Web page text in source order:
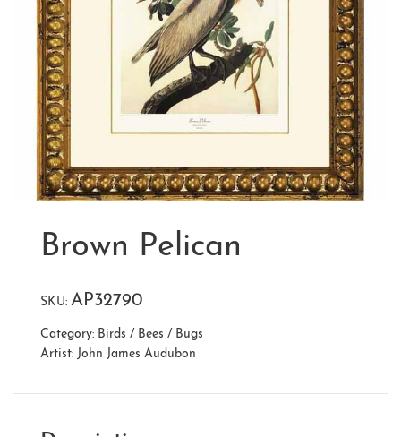
Brown Pelican
SKU: AP32790
Category: Birds / Bees / Bugs
Artist: John James Audubon